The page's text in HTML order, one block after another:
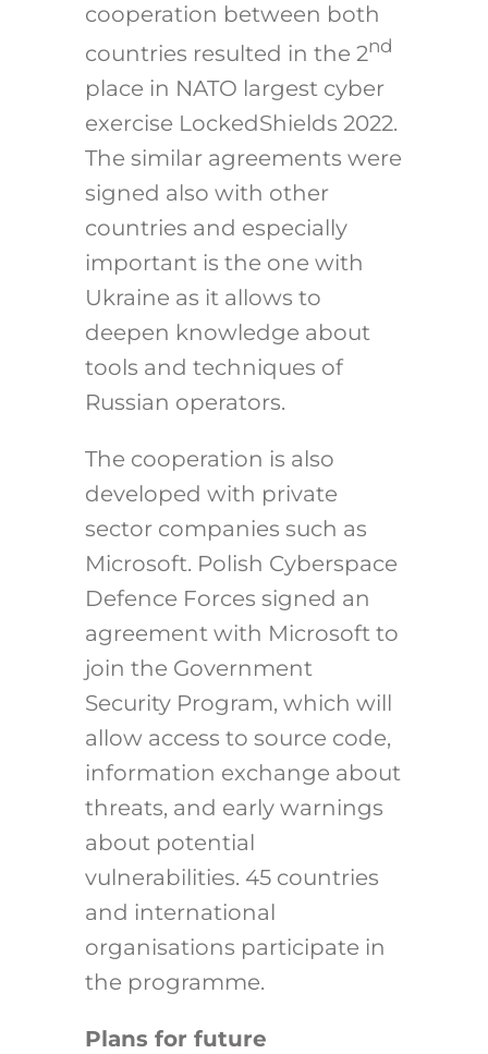
cooperation between both
countries resulted in the 2nd
place in NATO largest cyber
exercise LockedShields 2022.
The similar agreements were
signed also with other
countries and especially
important is the one with
Ukraine as it allows to
deepen knowledge about
tools and techniques of
Russian operators.
The cooperation is also
developed with private
sector companies such as
Microsoft. Polish Cyberspace
Defence Forces signed an
agreement with Microsoft to
join the Government
Security Program, which will
allow access to source code,
information exchange about
threats, and early warnings
about potential
vulnerabilities. 45 countries
and international
organisations participate in
the programme.
Plans for future